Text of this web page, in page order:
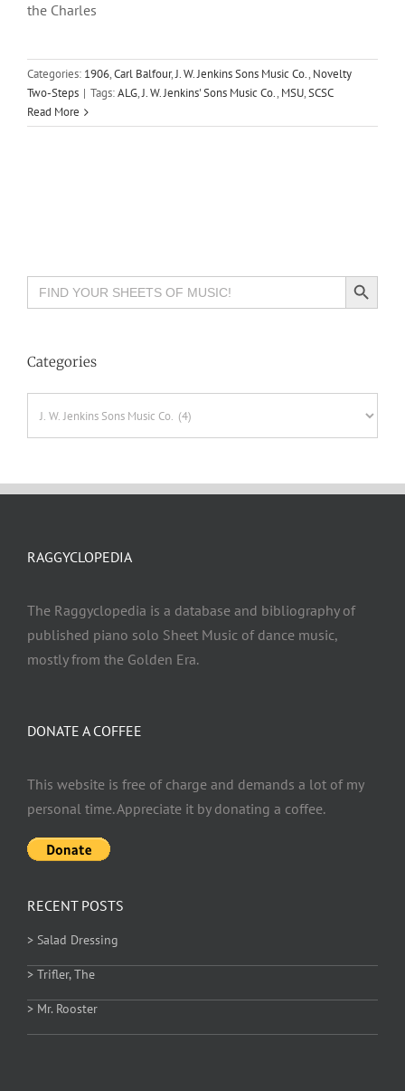
the Charles
Categories: 1906,Carl Balfour,J. W. Jenkins Sons Music Co., Novelty
Two-Steps | Tags:ALG,J. W. Jenkins' Sons Music Co., MSU,SCSC
Read More
Search
for:
Search Button
Categories
DONATE A COFFEE
This website is free of charge and demands a lot of my
personal time. Appreciate it by donating a coffee.
RAGGYCLOPEDIA
The Raggyclopedia is a database and bibliography of
published piano solo Sheet Music of dance music,
mostly from the Golden Era.
RECENT POSTS
> Salad Dressing
> Trifler, The
> Mr. Rooster